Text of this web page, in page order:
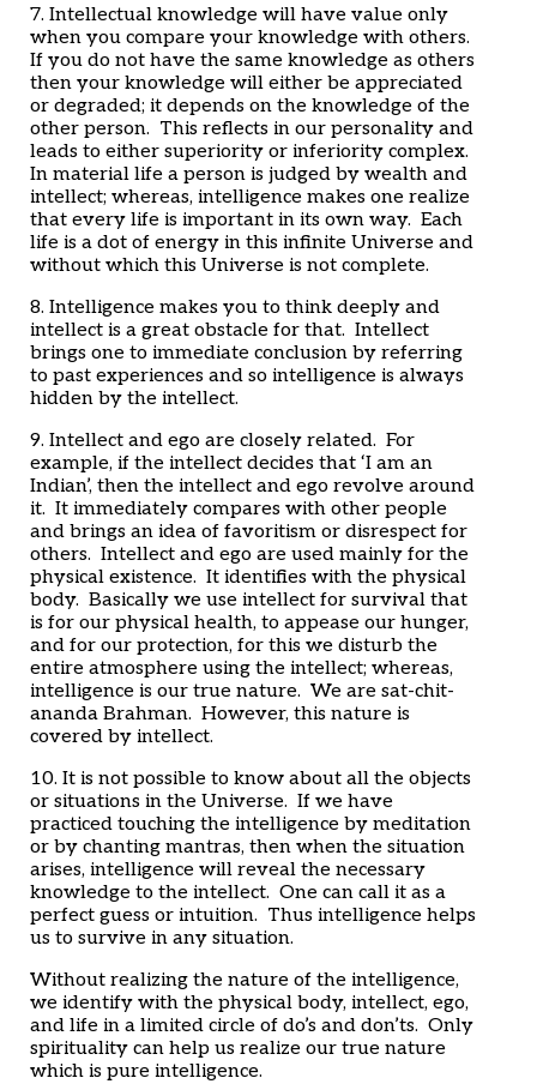
7. Intellectual knowledge will have value only
when you compare your knowledge with others.
If you do not have the same knowledge as others
then your knowledge will either be appreciated
or degraded; it depends on the knowledge of the
other person. This reflects in our personality and
leads to either superiority or inferiority complex.
In material life a person is judged by wealth and
intellect; whereas, intelligence makes one realize
that every life is important in its own way. Each
life is a dot of energy in this infinite Universe and
without which this Universe is not complete.
8. Intelligence makes you to think deeply and
intellect is a great obstacle for that. Intellect
brings one to immediate conclusion by referring
to past experiences and so intelligence is always
hidden by the intellect.
9. Intellect and ego are closely related. For
example, if the intellect decides that ‘I am an
Indian’, then the intellect and ego revolve around
it. It immediately compares with other people
and brings an idea of favoritism or disrespect for
others. Intellect and ego are used mainly for the
physical existence. It identifies with the physical
body. Basically we use intellect for survival that
is for our physical health, to appease our hunger,
and for our protection, for this we disturb the
entire atmosphere using the intellect; whereas,
intelligence is our true nature. We are sat-chit-
ananda Brahman. However, this nature is
covered by intellect.
10. It is not possible to know about all the objects
or situations in the Universe. If we have
practiced touching the intelligence by meditation
or by chanting mantras, then when the situation
arises, intelligence will reveal the necessary
knowledge to the intellect. One can call it as a
perfect guess or intuition. Thus intelligence helps
us to survive in any situation.
Without realizing the nature of the intelligence,
we identify with the physical body, intellect, ego,
and life in a limited circle of do’s and don’ts. Only
spirituality can help us realize our true nature
which is pure intelligence.